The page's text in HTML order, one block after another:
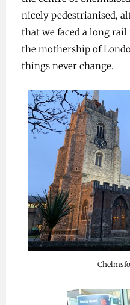
nicely pedestrianised,
that we faced a long
the mothership of
things never change.